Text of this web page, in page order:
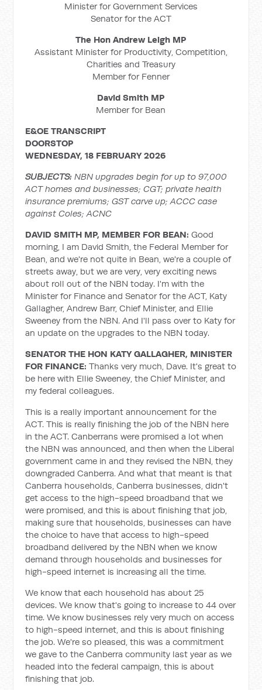
Minister for Government Services
Senator for the ACT
The Hon Andrew Leigh MP
Assistant Minister for Productivity, Competition,
Charities and Treasury
Member for Fenner
David Smith MP
Member for Bean
E&OE TRANSCRIPT
DOORSTOP
WEDNESDAY, 18 FEBRUARY 2026
SUBJECTS:NBN upgrades begin for up to 97,000
ACT homes and businesses; CGT; private health
insurance premiums; GST carve up; ACCC case
against Coles; ACNC
DAVID SMITH MP, MEMBER FOR BEAN: Good
morning, I am David Smith, the Federal Member for
Bean, and we're not quite in Bean, we're a couple of
streets away, but we are very, very exciting news
about roll out of the NBN today. I'm with the
Minister for Finance and Senator for the ACT, Katy
Gallagher, Andrew Barr, Chief Minister, and Ellie
Sweeney from the NBN. And I'll pass over to Katy for
an update on the upgrades to the NBN today.
SENATOR THE HON KATY GALLAGHER, MINISTER
FOR FINANCE: Thanks very much, Dave. It's great to
be here with Ellie Sweeney, the Chief Minister, and
my federal colleagues.
This is a really important announcement for the
ACT. This is really finishing the job of the NBN here
in the ACT. Canberrans were promised a lot when
the NBN was announced, and then when the Liberal
government came in and they revised the NBN, they
downgraded Canberra. And what that meant is that
Canberra households, Canberra businesses, didn't
get access to the high-speed broadband that we
were promised, and this is about finishing that job,
making sure that households, businesses can have
the choice to have that access to high-speed
broadband delivered by the NBN when we know
demand through households and businesses for
high-speed internet is increasing all the time.
We know that each household has about 25
devices. We know that's going to increase to 44 over
time. We know businesses rely very much on access
to high-speed internet, and this is about finishing
the job. We're so pleased, this was a commitment
we gave to the Canberra community last year as we
headed into the federal campaign, this is about
finishing that job.